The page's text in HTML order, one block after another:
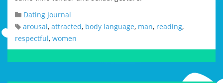
Dating Journal
arousal, attracted, body language, man, reading,
respectful, women